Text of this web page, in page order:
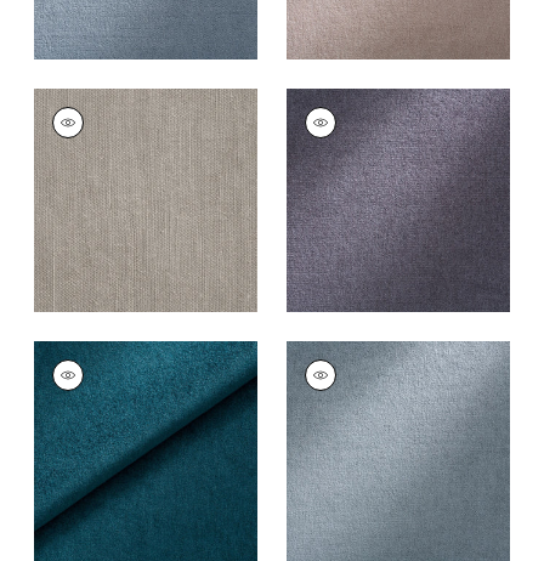
ROYAL SILK MOHAIR
VELVET
Fabric|French Grey
+8
ROYAL SILK MOHAIR
VELVET
Fabric|Grey Flannel
+8
ROYAL SILK MOHAIR
VELVET
Fabric|Peacock
+8
ROYAL SILK MOHAIR
VELVET
Fabric|Storm
+8